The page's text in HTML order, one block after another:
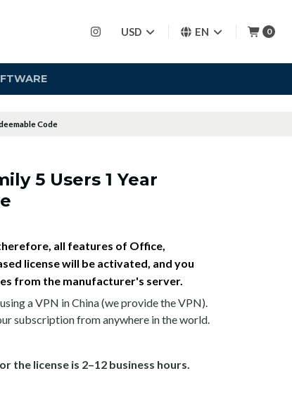
USD EN 0
Code
5 Users 1 Year
all features of Office,
license will be activated, and you
from the manufacturer's server.
a VPN in China (we provide the VPN).
subscription from anywhere in the world.
the license is 2–12 business hours.